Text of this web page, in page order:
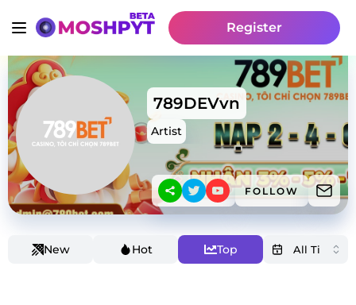
Register
789DEVvn
Artist
FOLLOW
New Hot Top